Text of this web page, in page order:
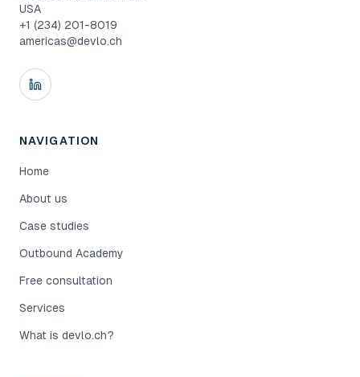
USA
+1 (234) 201-8019
americas@devlo.ch
NAVIGATION
Home
About us
Case studies
Outbound Academy
Free consultation
Services
What is devlo.ch?